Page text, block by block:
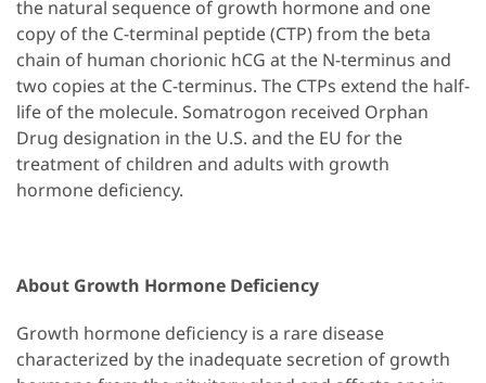
the natural sequence of growth hormone and one
copy of the C-terminal peptide (CTP) from the beta
chain of human chorionic hCG at the N-terminus and
two copies at the C-terminus. The CTPs extend the half-
life of the molecule. Somatrogon received Orphan
Drug designation in the U.S. and the EU for the
treatment of children and adults with growth
hormone deficiency.
About Growth Hormone Deficiency
Growth hormone deficiency is a rare disease
characterized by the inadequate secretion of growth